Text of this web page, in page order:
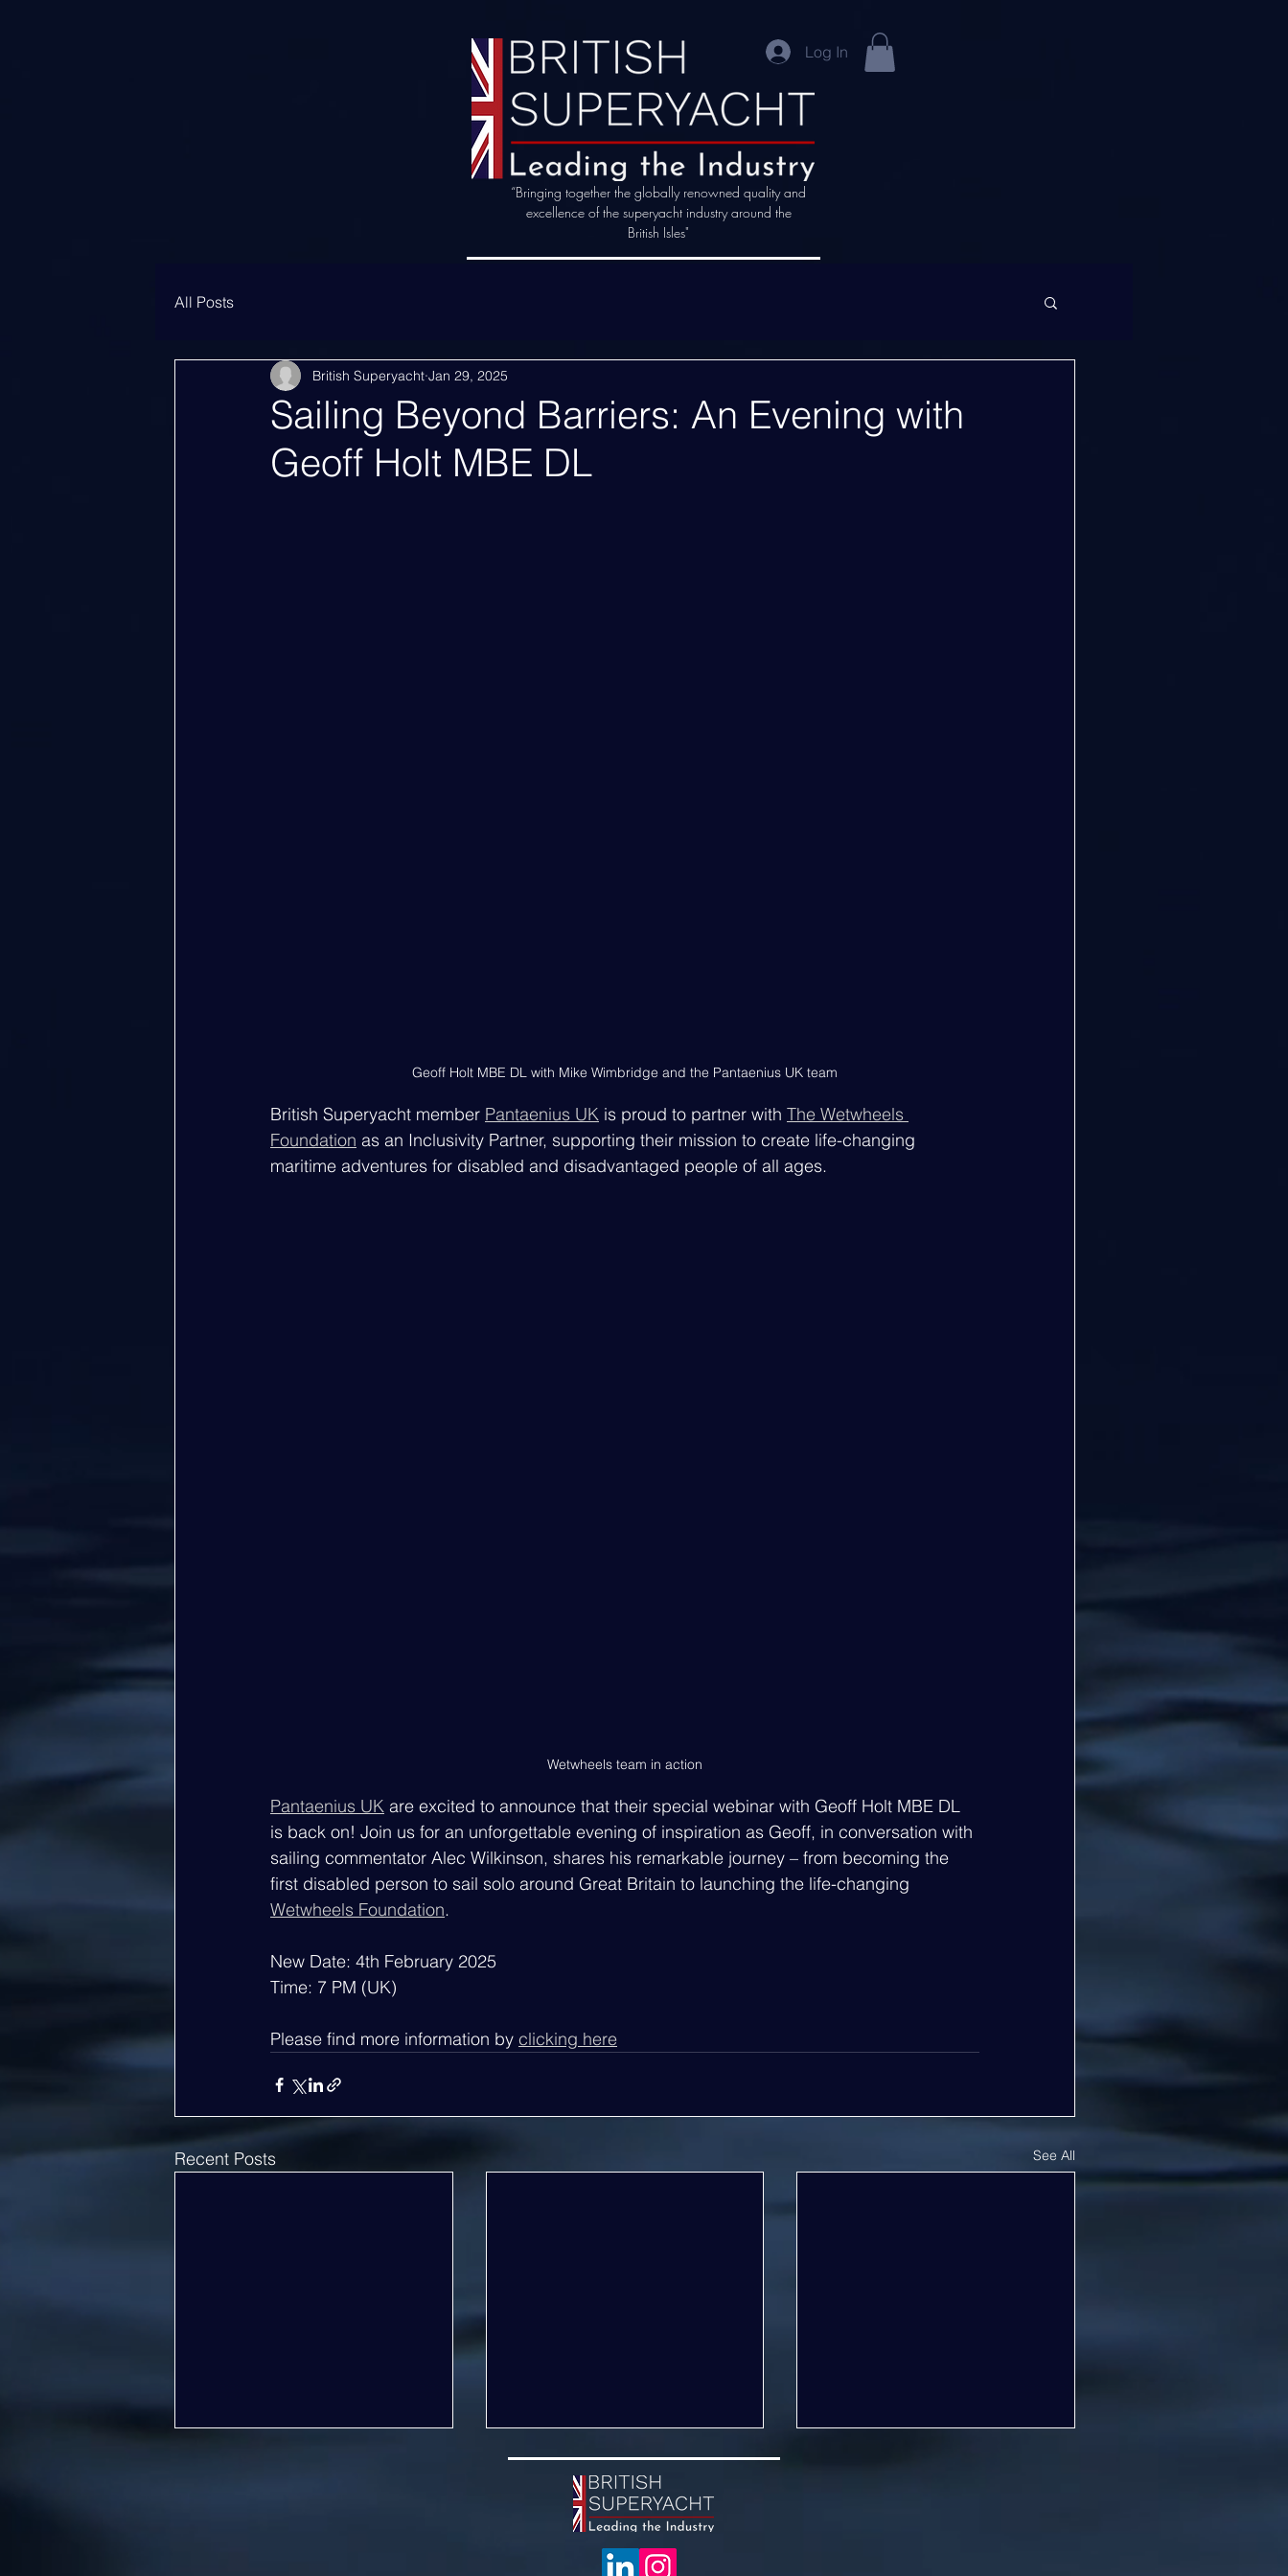
Log In
“Bringing together the globally renowned quality and
excellence of the superyacht industry around the
British Isles"
All Posts
Sailing Beyond Barriers: An Evening with
Geoff Holt MBE DL
British Superyacht Jan 29, 2025
Geoff Holt MBE DL with Mike Wimbridge and the Pantaenius UK team
British Superyacht member Pantaenius UK is proud to partner with The Wetwheels
Foundation as an Inclusivity Partner, supporting their mission to create life-changing
maritime adventures for disabled and disadvantaged people of all ages.
Wetwheels team in action
Pantaenius UK are excited to announce that their special webinar with Geoff Holt MBE DL
is back on! Join us for an unforgettable evening of inspiration as Geoff, in conversation with
sailing commentator Alec Wilkinson, shares his remarkable journey – from becoming the
first disabled person to sail solo around Great Britain to launching the life-changing
Wetwheels Foundation.
New Date: 4th February 2025
Time: 7 PM (UK)
Please find more information by clicking here
Recent Posts See All